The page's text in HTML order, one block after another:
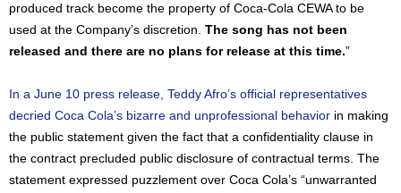
produced track become the property of Coca-Cola CEWA to be
used at the Company’s discretion. The song has not been
released and there are no plans for release at this time.”
In a June 10 press release, Teddy Afro’s official representatives
decried Coca Cola’s bizarre and unprofessional behavior in making
the public statement given the fact that a confidentiality clause in
the contract precluded public disclosure of contractual terms. The
statement expressed puzzlement over Coca Cola’s “unwarranted